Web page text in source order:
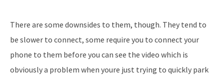
There are some downsides to them, though. They tend to
be slower to connect, some require you to connect your
phone to them before you can see the video which is
obviously a problem when youre just trying to quickly park